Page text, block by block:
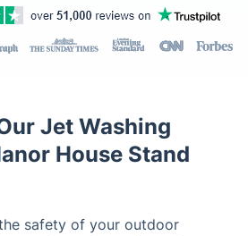
Jet Washing
House Stand
safety of your outdoor